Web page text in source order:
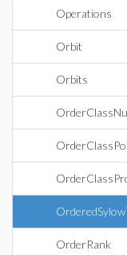
Operations
Orbit
Orbits
OrderRank